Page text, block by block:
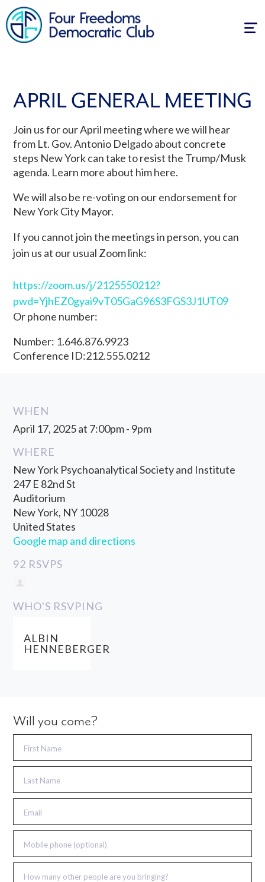
APRIL GENERAL MEETING
Join us for our April meeting where we will hear
from Lt. Gov. Antonio Delgado about concrete
steps New York can take to resist the Trump/Musk
agenda. Learn more about him here.
We will also be re-voting on our endorsement for
New York City Mayor.
If you cannot join the meetings in person, you can
join us at our usual Zoom link:
https://zoom.us/j/2125550212?
pwd=YjhEZ0gyai9vT05GaG96S3FGS3J1UT09
Or phone number:
Number: 1.646.876.9923
Conference ID:212.555.0212
WHEN
April 17, 2025 at 7:00pm - 9pm
WHERE
New York Psychoanalytical Society and Institute
247 E 82nd St
Auditorium
New York, NY 10028
United States
Google map and directions
92 RSVPS
WHO'S RSVPING
ALBIN
HENNEBERGER
Will you come?
First Name
Last Name
Email
Mobile phone (optional)
How many other people are you bringing?